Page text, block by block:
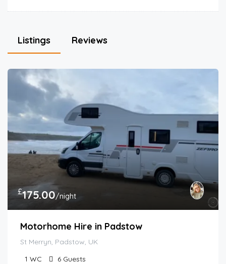
Listings Reviews
£175.00/night
Motorhome Hire in Padstow
St Merryn, Padstow, UK
1 WC 6 Guests